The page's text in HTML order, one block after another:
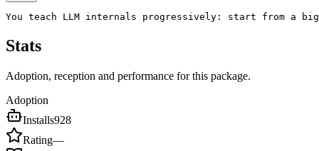
You teach LLM internals progressively: start from a
Stats
Adoption, reception and performance for this package.
Adoption
Installs928
Rating—